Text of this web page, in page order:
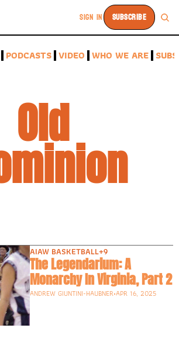
SIGN IN SUBSCRIBE
PODCASTS VIDEO WHO WE ARE
Old
AIAW BASKETBALL+9
The Legendarium: A
Monarchy In Virginia, Part 2
ANDREW GIUNTINI-HAUBNER•APR 16, 2025